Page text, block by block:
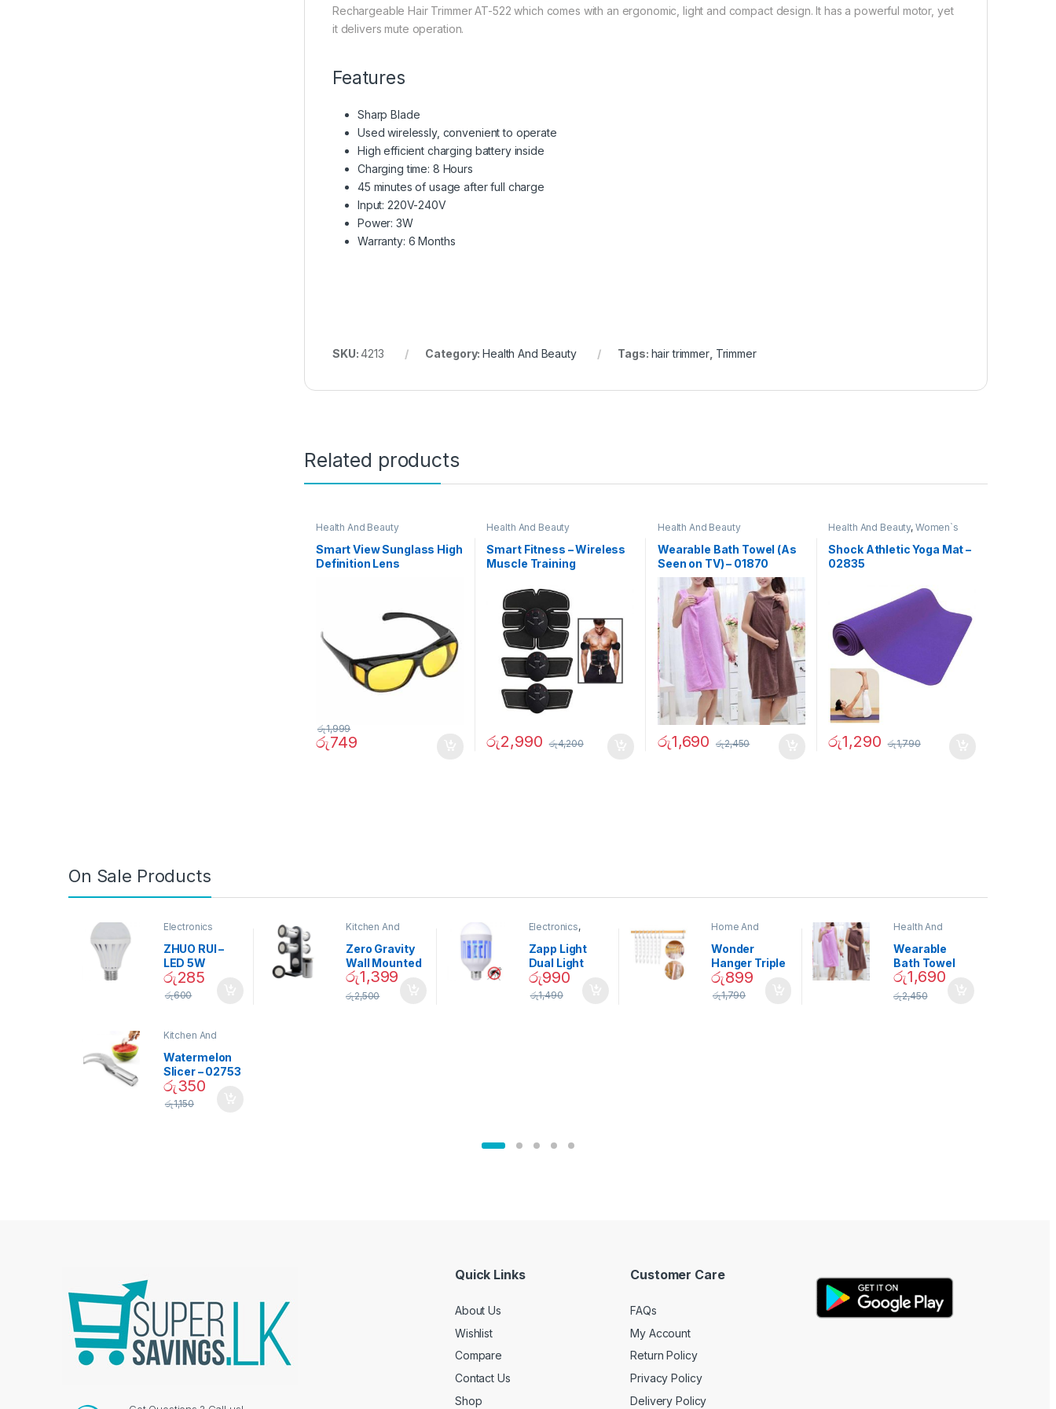
Rechargeable Hair Trimmer AT-522 which comes with an ergonomic, light and compact design. It has a powerful motor, yet
it delivers mute operation.
Features
Sharp Blade
Used wirelessly, convenient to operate
High efficient charging battery inside
Charging time: 8 Hours
45 minutes of usage after full charge
Input: 220V-240V
Power: 3W
Warranty: 6 Months
SKU:4213 Category:Health And Beauty Tags: hair trimmer, Trimmer
Related products
Health And Beauty
Smart View Sunglass High
Definition Lens
රු749
රු1,999
Health And Beauty
Smart Fitness – Wireless
Muscle Training
රු2,990 රු4,200
Health And Beauty
Wearable Bath Towel (As
Seen on TV) – 01870
රු1,690 රු2,450
Health And Beauty, Women`s
Shock Athletic Yoga Mat –
02835
රු1,290 රු1,790
On Sale Products
Electronics
ZHUO RUI –
LED 5W
Daylight
Screw Type
රු285
රු600
Kitchen And
Zero Gravity
Wall Mounted
Magnetic
Spice Set –
02905
රු1,399
රු2,500
Electronics,
Garden
Zapp Light
Dual Light
Mosquito Bulb
රු990
රු1,490
Home And
Decor
Wonder
Hanger Triple
Closet Space
Saver
රු899
රු1,790
Health And
Wearable
Bath Towel
(As Seen on
TV) – 01870
රු1,690
රු2,450
Kitchen And
Watermelon
Slicer – 02753
රු350
රු1,150
Quick Links
About Us
Wishlist
Compare
Contact Us
Shop
Customer Care
FAQs
My Account
Return Policy
Privacy Policy
Delivery Policy